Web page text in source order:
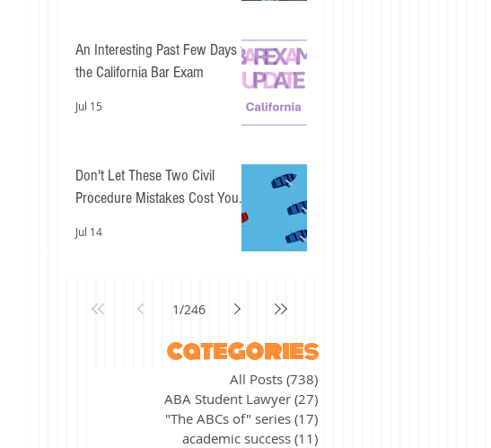
An Interesting Past Few Days for
the California Bar Exam
Jul 15
Don't Let These Two Civil
Procedure Mistakes Cost You
Jul 14
1/246
categories
All Posts (738)
ABA Student Lawyer (27)
"The ABCs of" series (17)
academic success (11)